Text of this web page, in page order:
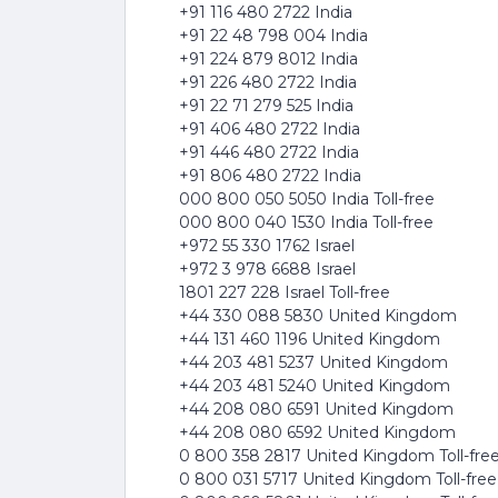
+91 116 480 2722 India
+91 22 48 798 004 India
+91 224 879 8012 India
+91 226 480 2722 India
+91 22 71 279 525 India
+91 406 480 2722 India
+91 446 480 2722 India
+91 806 480 2722 India
000 800 050 5050 India Toll-free
000 800 040 1530 India Toll-free
+972 55 330 1762 Israel
+972 3 978 6688 Israel
1801 227 228 Israel Toll-free
+44 330 088 5830 United Kingdom
+44 131 460 1196 United Kingdom
+44 203 481 5237 United Kingdom
+44 203 481 5240 United Kingdom
+44 208 080 6591 United Kingdom
+44 208 080 6592 United Kingdom
0 800 358 2817 United Kingdom Toll-
0 800 031 5717 United Kingdom Toll-free